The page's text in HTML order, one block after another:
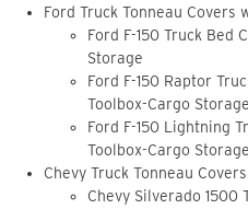
Ford Truck Tonneau Covers
Ford F-150 Truck Bed
Storage
Ford F-150 Raptor
Toolbox-Cargo Storage
Ford F-150 Lightning
Toolbox-Cargo Storage
Chevy Truck Tonneau
Chevy Silverado 1500